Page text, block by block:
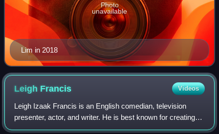
Lim in 2018
Photo
unavailable
Leigh Francis Videos
Leigh Izaak Francis is an English comedian, television
presenter, actor, and writer. He is best known for creating
and portraying the character Keith Lemon. Francis created